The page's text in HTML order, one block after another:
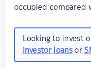
occupied compared
Looking to invest
investor loansor